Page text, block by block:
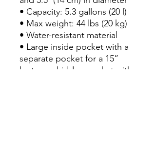
• Capacity: 5.3 gallons (20 l)
• Max weight: 44 lbs (20 kg)
• Water-resistant material
• Large inside pocket with a
separate pocket for a 15”
laptop, a hidden pocket with